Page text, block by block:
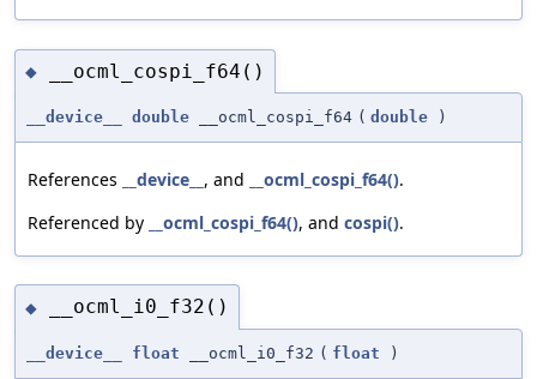
◆ __ocml_cospi_f64()
__device__ double __ocml_cospi_f64 ( double )
References __device__ , and __ocml_cospi_f64().
Referenced by
__ocml_cospi_f64(), and cospi().
◆ __ocml_i0_f32()
__device__ float __ocml_i0_f32 ( float )